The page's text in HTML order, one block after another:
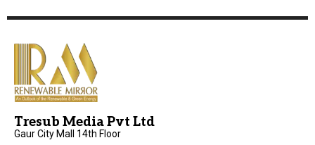
Tresub Media Pvt Ltd
Gaur City Mall 14th Floor